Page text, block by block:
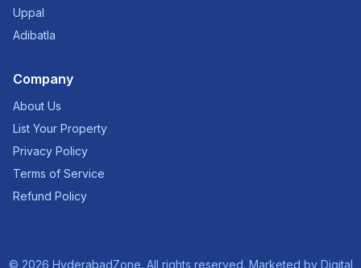
Uppal
Adibatla
Company
About Us
List Your Property
Privacy Policy
Terms of Service
Refund Policy
© 2026 HyderabadZone. All rights reserved. Marketed by Digital